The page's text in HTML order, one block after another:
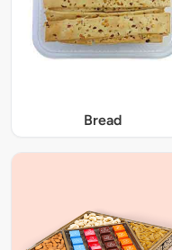
Bread